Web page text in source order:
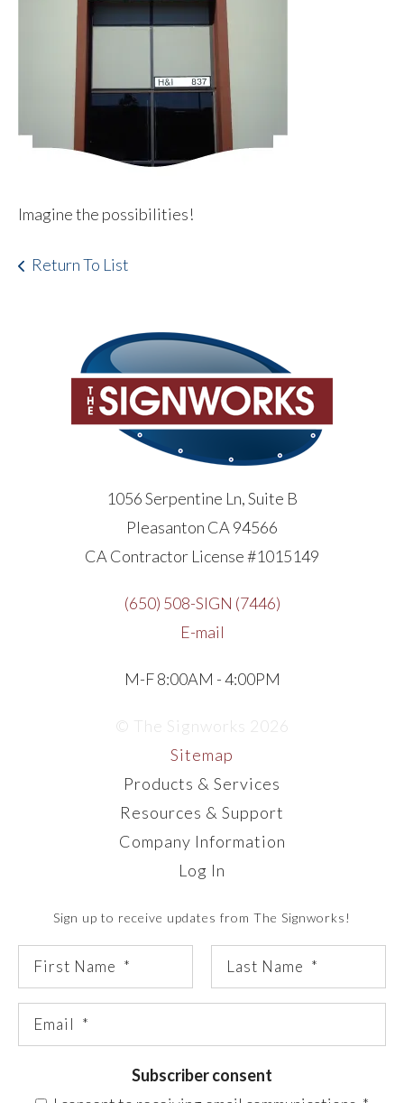
Imagine the possibilities!
Return To List
1056 Serpentine Ln, Suite B
Pleasanton CA 94566
CA Contractor License #1015149
(650) 508-SIGN (7446)
E-mail
M-F 8:00AM - 4:00PM
© The Signworks 2026
Sitemap
Products & Services
Resources & Support
Company Information
Log In
Sign up to receive updates from The Signworks!
Subscriber consent